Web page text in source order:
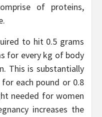
of proteins,
to hit 0.5 grams
for every kg of body
This is substantially
each pound or 0.8
needed for women
increases the